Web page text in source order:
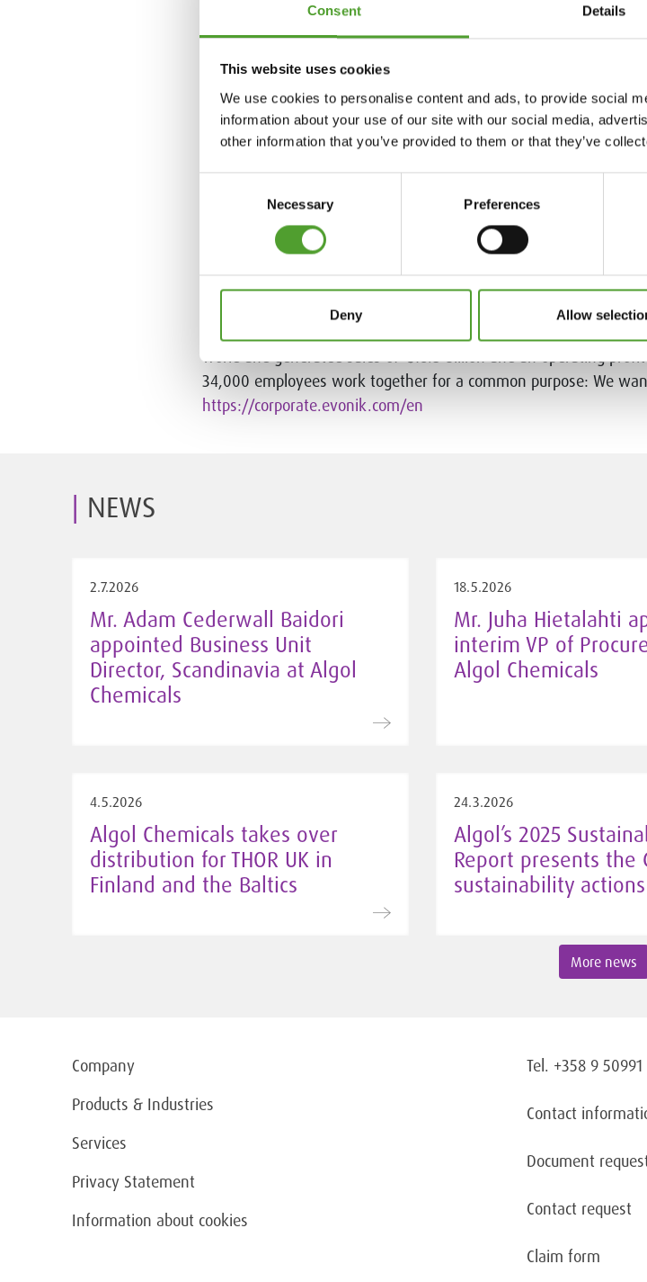
Consent Details
This website uses cookies
We use cookies to personalise content and ads, to provide social
information about your use of our site with our social media,
other information that you’ve provided to them or that they’ve
Necessary Preferences
Deny Allow
Kalle Kettunen, CEO, Algol Chemicals, tel. +358 40 558 5478.
Algol Chemicals in brief
Algol Chemicals connects manufacturers of industrial raw
services, tailored deliveries and expert product know-how.
are delivered to our customers directly from local warehouses.
industrial companies throughout the Nordic and Baltic regions,
Algol Group.www.algolchemicals.com
Evonik in brief
world and generated sales of €18.5 billion and an operating
34,000 employees work together for a common purpose: We
https://corporate.evonik.com/en
NEWS
2.7.2026
Mr. Adam Cederwall Baidori
appointed Business Unit
Director, Scandinavia at Algol
Chemicals
18.5.2026
Mr. Juha Hietalahti
interim VP of
Algol Chemicals
4.5.2026
Algol Chemicals takes over
distribution for THOR UK in
Finland and the Baltics
24.3.2026
Algol’s 2025
Report presents the
sustainability actions
More news
Company
Products & Industries
Services
Privacy Statement
Information about cookies
Tel. +358 9 50991
Contact
Document
Contact request
Claim form